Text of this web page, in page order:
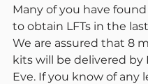
Many of you have
to obtain LFTs in the
We are assured that 8
kits will be delivered by
Eve. If you know of any